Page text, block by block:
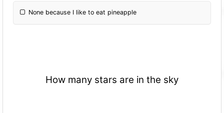
None because I like to eat pineapple
How many stars are in the sky